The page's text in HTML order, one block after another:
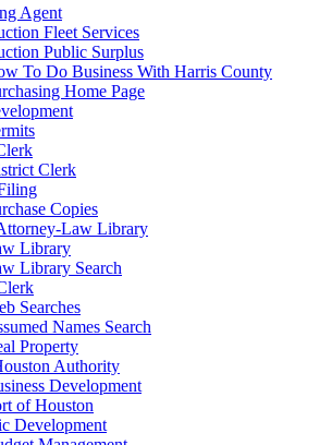
Agent
Fleet Services
Public Surplus
To Do Business With Harris County
Home Page
Clerk
Copies
Law Library
Library
Library Search
Searches
Names Search
Property
Authority
Development
of Houston
Development